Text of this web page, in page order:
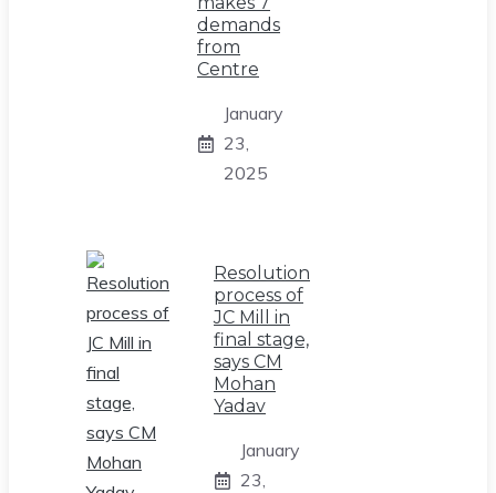
demands
from
Centre
January
23,
2025
Resolution
process of
JC Mill in
final stage,
says CM
Mohan
Yadav
January
23,